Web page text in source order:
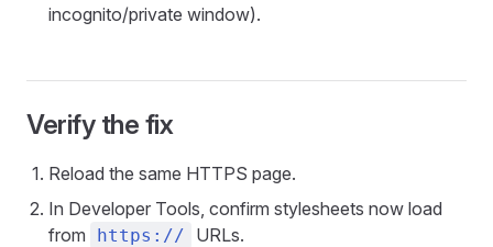
incognito/private window).
Verify the fix
Reload the same HTTPS page.
In Developer Tools, confirm stylesheets now load
from
https://
URLs.